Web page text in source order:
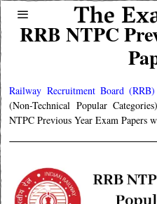
RRB NTPC
Railway Recruitment Board (RRB)
(Non-Technical Popular
NTPC Previous Year Exam Papers